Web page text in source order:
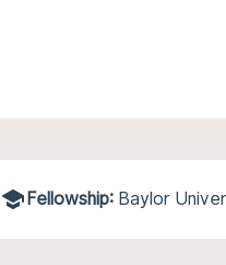
Fellowship: Baylor